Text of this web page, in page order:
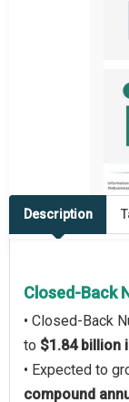
Description
Closed-Back
• Closed-Back
to $1.84 billion
• Expected to
compound